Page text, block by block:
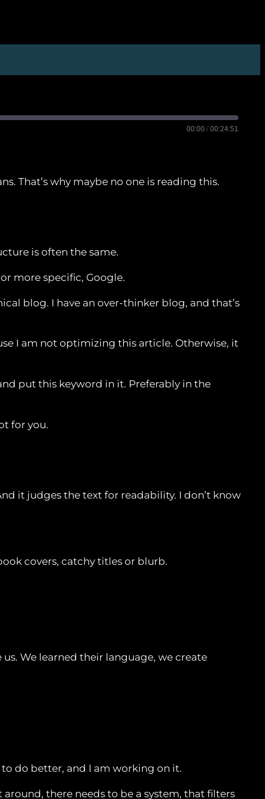
00:00 / 00:24:51
That’s why maybe no one is reading this.
is often the same.
more specific, Google.
blog. I have an over-thinker blog, and that’s
I am not optimizing this article. Otherwise, it
put this keyword in it. Preferably in the
for you.
it judges the text for readability. I don’t know
covers, catchy titles or blurb.
We learned their language, we create
do better, and I am working on it.
there needs to be a system, that filters